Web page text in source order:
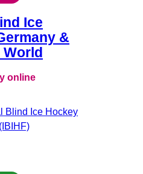
Ice
&
online
Blind Ice Hockey